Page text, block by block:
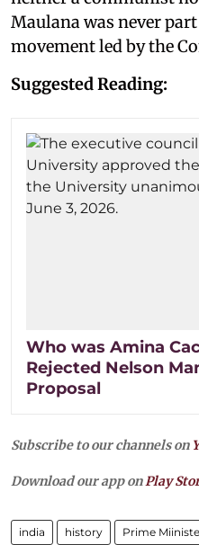
Maulana was never
movement led by the
Suggested Reading:
Who was Amina
Rejected Nelson
Proposal
Subscribe to our channels on
Download our app onPlay
india history Prime